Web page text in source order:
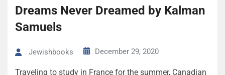
Dreams Never Dreamed by Kalman
Samuels
Jewishbooks December 29, 2020
Traveling to study in France for the summer, Canadian